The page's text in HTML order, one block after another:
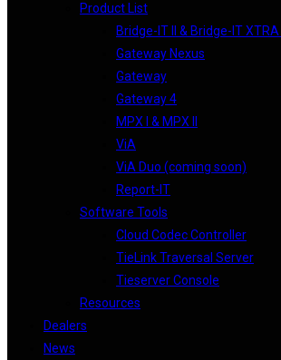
Product List
Bridge-IT II & Bridge-IT XTRA II
Gateway Nexus
Gateway
Gateway 4
MPX I & MPX II
ViA
ViA Duo (coming soon)
Report-IT
Software Tools
Cloud Codec Controller
TieLink Traversal Server
Tieserver Console
Resources
Dealers
News